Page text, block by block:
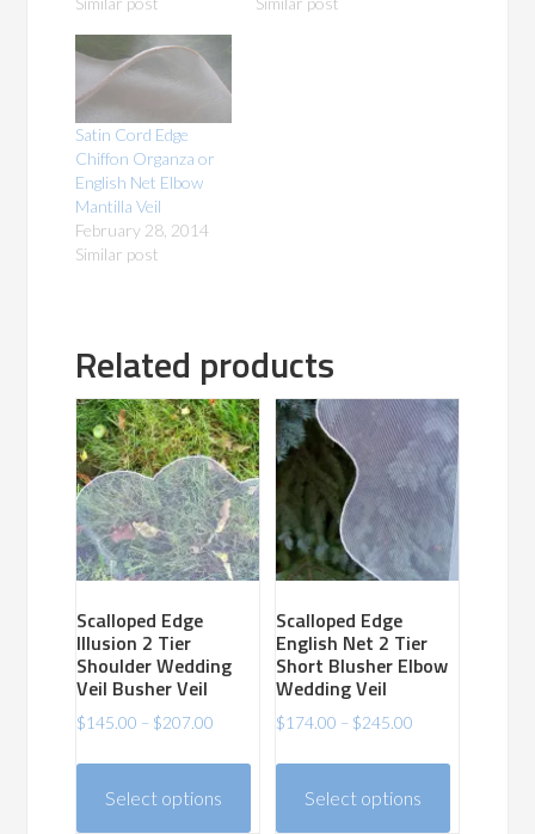
Satin Cord Edge
Chiffon Organza or
English Net Elbow
Mantilla Veil
February 28, 2014
Similar post
Related products
Scalloped Edge
Illusion 2 Tier
Shoulder Wedding
Veil Busher Veil
$145.00 – $207.00
through
$207.00
Select options
This
product
Scalloped Edge
English Net 2 Tier
Short Blusher Elbow
Wedding Veil
$174.00 – $245.00
through
$245.00
Select options